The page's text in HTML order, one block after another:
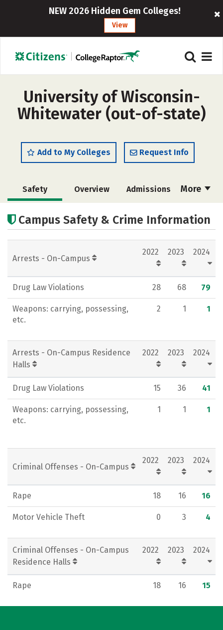
NEW 2026 Hidden Gem Colleges!
View
University of Wisconsin-
Whitewater (out-of-state)
Add to My Colleges Request Info
More
Safety Overview Admissions
Campus Life Social Media
Rankings
Campus Safety & Crime Information
Arrests - On-Campus
2022 2023 2024
Drug Law Violations 28 68 79
Weapons: carrying, possessing,
etc.
2 1 1
Arrests - On-Campus Residence
Halls
2022 2023 2024
Drug Law Violations 15 36 41
Weapons: carrying, possessing,
etc.
1 1 1
Criminal Offenses - On-Campus
2022 2023 2024
Rape 18 16 16
Motor Vehicle Theft 0 3 4
Criminal Offenses - On-Campus
Residence Halls
2022 2023 2024
Rape 18 16 15